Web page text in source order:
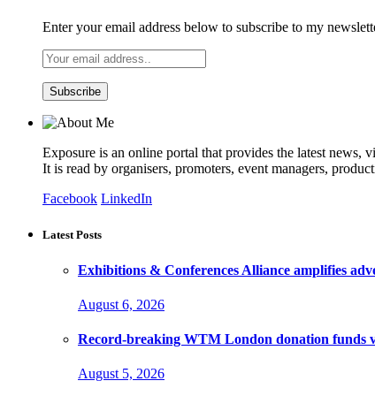
Enter your email address below to subscribe to my
Exposure is an online portal that provides the latest news,
It is read by organisers, promoters, event managers,
Facebook LinkedIn
Latest Posts
Exhibitions & Conferences Alliance amplifies
August 6, 2026
Record-breaking WTM London donation funds
August 5, 2026